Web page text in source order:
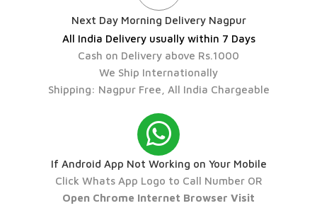
Next Day Morning Delivery Nagpur
All India Delivery usually within 7 Days
Cash on Delivery above Rs.1000
We Ship Internationally
Shipping: Nagpur Free, All India Chargeable
If Android App Not Working on Your Mobile
Click Whats App Logo to Call Number OR
Open Chrome Internet Browser Visit